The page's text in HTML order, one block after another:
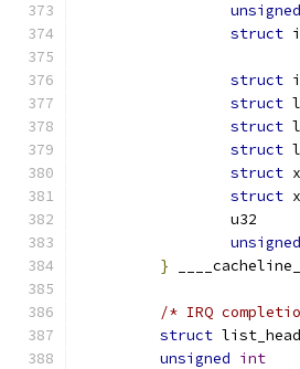
unsigned
struct
struct
struct
struct
struct
struct
struct
unsigned
}
/* IRQ
struct
unsigned int